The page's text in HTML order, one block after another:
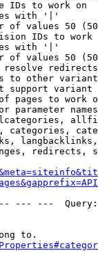
IDs to work on
with '|'
of values 50
IDs to work
with '|'
of values 50
redirects
to other
support
pages to work
parameter
categories,
redirects,
--- ---
to.